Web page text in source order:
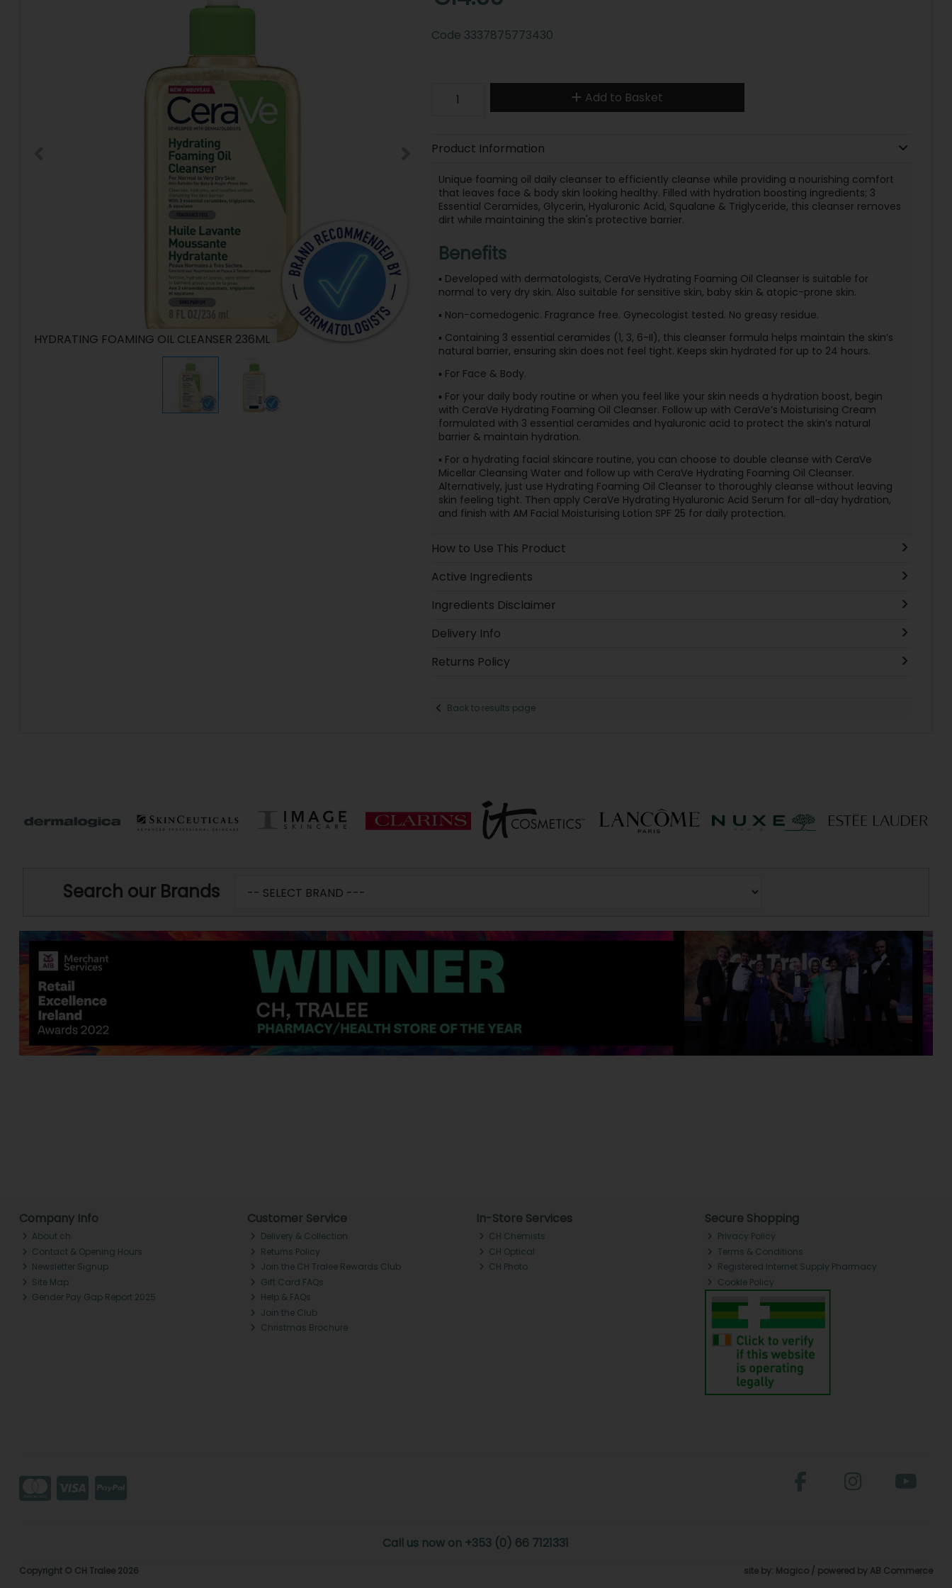
HYDRATING FOAMING OIL CLEANSER 236ML
Code 3337875773430
Add to Basket
Product Information
Unique foaming oil daily cleanser to efficiently cleanse while providing a nourishing comfort
that leaves face & body skin looking healthy. Filled with hydration boosting ingredients; 3
Essential Ceramides, Glycerin, Hyaluronic Acid, Squalane & Triglyceride, this cleanser removes
dirt while maintaining the skin's protective barrier.
Benefits
▪ Developed with dermatologists, CeraVe Hydrating Foaming Oil Cleanser is suitable for
normal to very dry skin. Also suitable for sensitive skin, baby skin & atopic-prone skin.
▪ Non-comedogenic. Fragrance free. Gynecologist tested. No greasy residue.
▪ Containing 3 essential ceramides (1, 3, 6-II), this cleanser formula helps maintain the skin’s
natural barrier, ensuring skin does not feel tight. Keeps skin hydrated for up to 24 hours.
▪ For Face & Body.
▪ For your daily body routine or when you feel like your skin needs a hydration boost, begin
with CeraVe Hydrating Foaming Oil Cleanser. Follow up with CeraVe’s Moisturising Cream
formulated with 3 essential ceramides and hyaluronic acid to protect the skin’s natural
barrier & maintain hydration.
▪ For a hydrating facial skincare routine, you can choose to double cleanse with CeraVe
Micellar Cleansing Water and follow up with CeraVe Hydrating Foaming Oil Cleanser.
Alternatively, just use Hydrating Foaming Oil Cleanser to thoroughly cleanse without leaving
skin feeling tight. Then apply CeraVe Hydrating Hyaluronic Acid Serum for all-day hydration,
and finish with AM Facial Moisturising Lotion SPF 25 for daily protection.
How to Use This Product
Active Ingredients
Ingredients Disclaimer
Delivery Info
Returns Policy
Back to results page
Search our Brands
Company Info
About ch.
Contact & Opening Hours
Newsletter Signup
Site Map
Gender Pay Gap Report 2025
Customer Service
Delivery & Collection
Returns Policy
Join the CH Tralee Rewards Club
Gift Card FAQs
Help & FAQs
Join the Club
Christmas Brochure
In-Store Services
CH Chemists
CH Optical
CH Photo
Secure Shopping
Privacy Policy
Terms & Conditions
Registered Internet Supply Pharmacy
Cookie Policy
Call us now on +353 (0) 66 7121331
Copyright © CH Tralee 2026 site by: Magico / powered by AB Commerce